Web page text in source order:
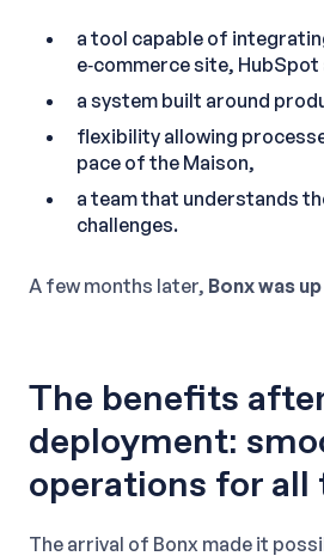
a tool capable of
e‑commerce site, HubSpot
a system built around
flexibility allowing
pace of the Maison,
a team that understands
challenges.
A few months later, Bonx was
The benefits
deployment:
operations for all
The arrival of Bonx made it